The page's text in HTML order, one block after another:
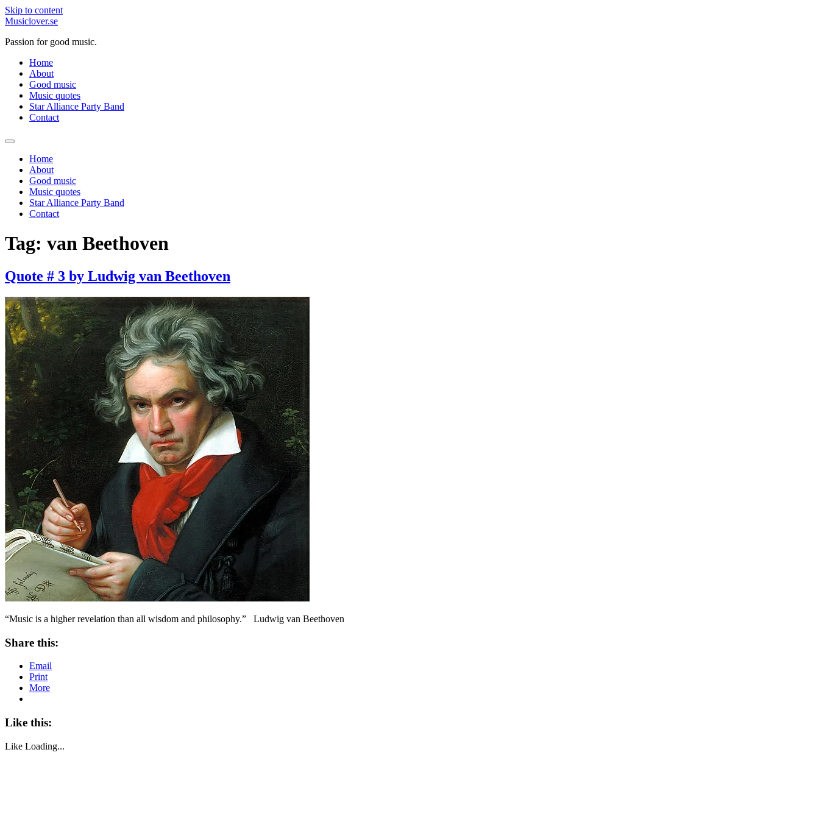
Skip to content
Musiclover.se
Passion for good music.
Home
About
Good music
Music quotes
Star Alliance Party Band
Contact
Home
About
Good music
Music quotes
Star Alliance Party Band
Contact
Tag: van Beethoven
Quote # 3 by Ludwig van Beethoven
“Music is a higher revelation than all wisdom and philosophy.” Ludwig van Beethoven
Share this:
Email
Print
More
Like this:
Like Loading...